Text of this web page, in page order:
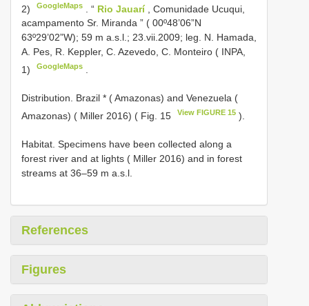
2)
GoogleMaps .“ Rio Jauarí
, Comunidade Ucuqui,
acampamento Sr. Miranda ” ( 00º48’06”N
63º29’02”W); 59 m a.s.l.; 23.vii.2009; leg. N. Hamada,
A. Pes, R. Keppler, C. Azevedo, C. Monteiro ( INPA,
1)
GoogleMaps
Distribution. Brazil * ( Amazonas) and Venezuela (
Amazonas) ( Miller 2016) ( Fig. 15
View FIGURE 15 ).
Habitat. Specimens have been collected along a
forest river and at lights ( Miller 2016) and in forest
streams at 36–59 m a.s.l.
References
Figures